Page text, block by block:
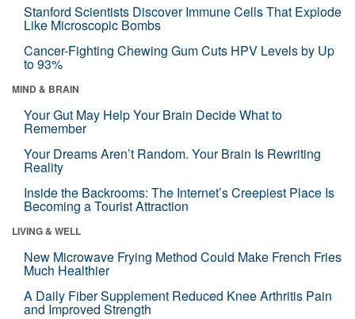
Stanford Scientists Discover Immune Cells That Explode
Like Microscopic Bombs
Cancer-Fighting Chewing Gum Cuts HPV Levels by Up
to 93%
MIND & BRAIN
Your Gut May Help Your Brain Decide What to
Remember
Your Dreams Aren’t Random. Your Brain Is Rewriting
Reality
Inside the Backrooms: The Internet’s Creepiest Place Is
Becoming a Tourist Attraction
LIVING & WELL
New Microwave Frying Method Could Make French Fries
Much Healthier
A Daily Fiber Supplement Reduced Knee Arthritis Pain
and Improved Strength